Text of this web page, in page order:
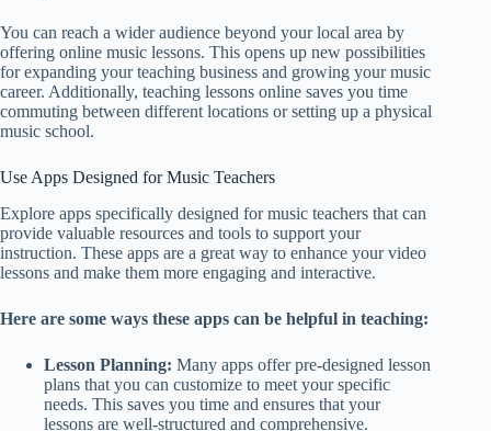
You can reach a wider audience beyond your local area by
offering online music lessons. This opens up new possibilities
for expanding your teaching business and growing your music
career. Additionally, teaching lessons online saves you time
commuting between different locations or setting up a physical
music school.
Use Apps Designed for Music Teachers
Explore apps specifically designed for music teachers that can
provide valuable resources and tools to support your
instruction. These apps are a great way to enhance your video
lessons and make them more engaging and interactive.
Here are some ways these apps can be helpful in teaching:
Lesson Planning: Many apps offer pre-designed lesson
plans that you can customize to meet your specific
needs. This saves you time and ensures that your
lessons are well-structured and comprehensive.